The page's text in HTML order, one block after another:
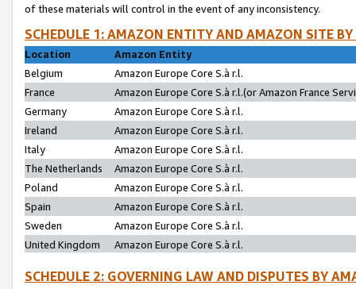
of these materials will control in the event of any inconsistency.
SCHEDULE 1: AMAZON ENTITY AND AMAZON SITE
Location
Amazon Entity
Belgium
Amazon Europe Core S.à r.l.
France
Amazon Europe Core S.à r.l.(or Amazon France
Germany
Amazon Europe Core S.à r.l.
Ireland
Amazon Europe Core S.à r.l.
Italy
Amazon Europe Core S.à r.l.
The Netherlands
Amazon Europe Core S.à r.l.
Poland
Amazon Europe Core S.à r.l.
Spain
Amazon Europe Core S.à r.l.
Sweden
Amazon Europe Core S.à r.l.
United Kingdom
Amazon Europe Core S.à r.l.
SCHEDULE 2: GOVERNING LAW AND DISPUTES BY